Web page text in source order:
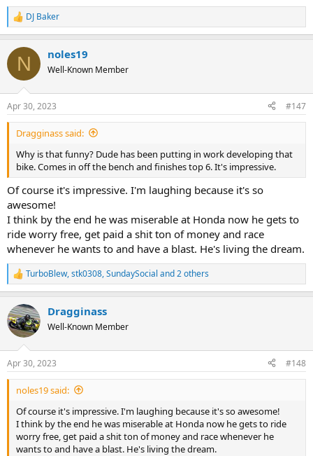
R
e
c
i
s
:
DJ Baker
N noles19
Well-Known Member
Apr 30, 2023 #147
Dragginass said:
Why is that funny? Dude has been putting in work developing that
bike. Comes in off the bench and finishes top 6. It's impressive.
Of course it's impressive. I'm laughing because it's so
awesome!
I think by the end he was miserable at Honda now he gets to
ride worry free, get paid a shit ton of money and race
whenever he wants to and have a blast. He's living the dream.
R
e
c
t
i
s
:
TurboBlew,stk0308,SundaySocial and 2 others
Dragginass
Well-Known Member
Apr 30, 2023 #148
noles19 said:
Of course it's impressive. I'm laughing because it's so awesome!
I think by the end he was miserable at Honda now he gets to ride
worry free, get paid a shit ton of money and race whenever he
wants to and have a blast. He's living the dream.